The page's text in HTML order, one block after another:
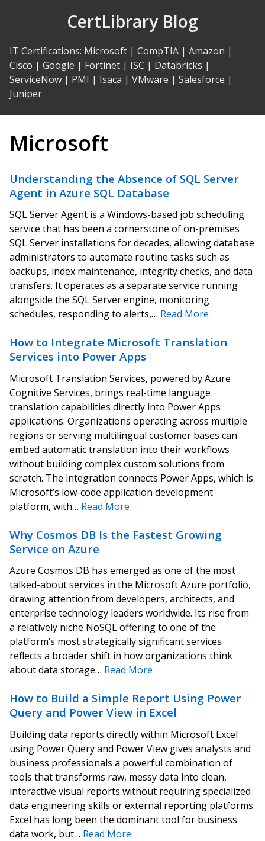
CertLibrary Blog
IT Certifications: Microsoft | CompTIA | Amazon |
Cisco | Google | Fortinet | ISC | Databricks |
ServiceNow | PMI | Isaca | VMware | Salesforce |
Juniper
Microsoft
Understanding the Absence of SQL Server
Agent in Azure SQL Database
SQL Server Agent is a Windows-based job scheduling
service that has been a cornerstone of on-premises
SQL Server installations for decades, allowing database
administrators to automate routine tasks such as
backups, index maintenance, integrity checks, and data
transfers. It operates as a separate service running
alongside the SQL Server engine, monitoring
schedules, responding to alerts,… Read More
How to Integrate Microsoft Translation
Services into Power Apps
Microsoft Translation Services, powered by Azure
Cognitive Services, brings real-time language
translation capabilities directly into Power Apps
applications. Organizations operating across multiple
regions or serving multilingual customer bases can
embed automatic translation into their workflows
without building complex custom solutions from
scratch. The integration connects Power Apps, which is
Microsoft’s low-code application development
platform, with… Read More
Why Cosmos DB Is the Fastest Growing
Service on Azure
Azure Cosmos DB has emerged as one of the most
talked-about services in the Microsoft Azure portfolio,
drawing attention from developers, architects, and
enterprise technology leaders worldwide. Its rise from
a relatively niche NoSQL offering to one of the
platform’s most strategically significant services
reflects a broader shift in how organizations think
about data storage… Read More
How to Build a Simple Report Using Power
Query and Power View in Excel
Building data reports directly within Microsoft Excel
using Power Query and Power View gives analysts and
business professionals a powerful combination of
tools that transforms raw, messy data into clean,
interactive visual reports without requiring specialized
data engineering skills or external reporting platforms.
Excel has long been the dominant tool for business
data work, but… Read More